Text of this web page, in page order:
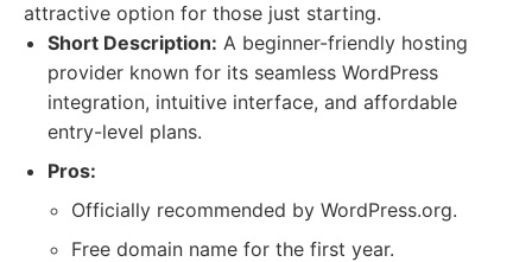
attractive option for those just starting.
Short Description: A beginner-friendly hosting
provider known for its seamless WordPress
integration, intuitive interface, and affordable
entry-level plans.
Pros:
Officially recommended by WordPress.org.
Free domain name for the first year.